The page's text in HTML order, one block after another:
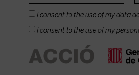
I consent to the use of my data
I consent to the use of my